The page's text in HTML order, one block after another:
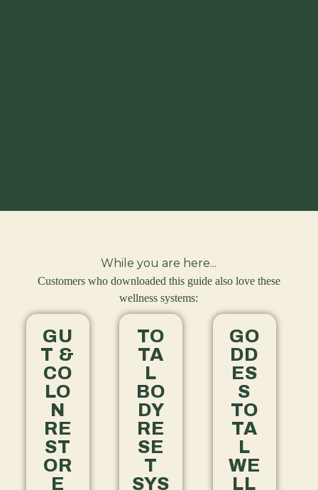
While you are here...
Customers who downloaded this guide also love these
wellness systems:
GU
T &
CO
LO
N
RE
ST
OR
E
TO
TA
L
BO
DY
RE
SE
T
SYS
GO
DD
ES
S
TO
TA
L
WE
LL